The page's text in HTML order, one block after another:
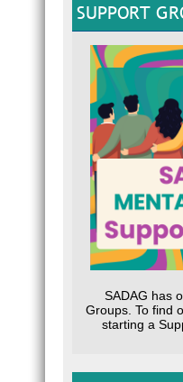
SUPPORT
SADAG has
Groups. To find
starting a